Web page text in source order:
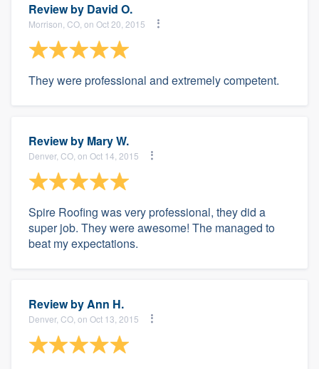
Review by David O.
Morrison, CO, on Oct 20, 2015
They were professional and extremely competent.
Review by Mary W.
Denver, CO, on Oct 14, 2015
Spire Roofing was very professional, they did a
super job. They were awesome! The managed to
beat my expectations.
Review byAnn H.
Denver, CO, on Oct 13, 2015